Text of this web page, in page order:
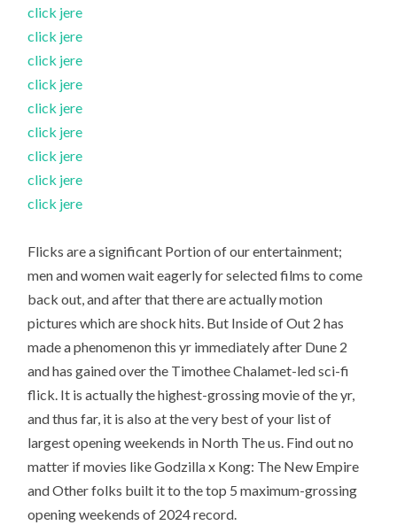
click jere
click jere
click jere
click jere
click jere
click jere
click jere
click jere
click jere
Flicks are a significant Portion of our entertainment;
men and women wait eagerly for selected films to come
back out, and after that there are actually motion
pictures which are shock hits. But Inside of Out 2 has
made a phenomenon this yr immediately after Dune 2
and has gained over the Timothee Chalamet-led sci-fi
flick. It is actually the highest-grossing movie of the yr,
and thus far, it is also at the very best of your list of
largest opening weekends in North The us. Find out no
matter if movies like Godzilla x Kong: The New Empire
and Other folks built it to the top 5 maximum-grossing
opening weekends of 2024 record.